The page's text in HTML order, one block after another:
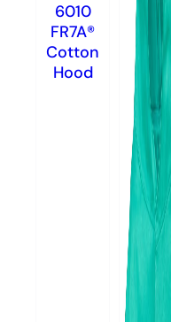
6010
FR7A®
Cotton
Hood